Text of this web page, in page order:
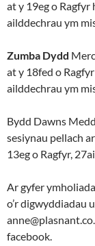
at y 19eg o
ailddechrau ym
Zumba Dydd
at y 18fed o
ailddechrau ym
Bydd Dawns
sesiynau pellach
13eg o Ragfyr,
Ar gyfer
o’r digwyddiadau
facebook.